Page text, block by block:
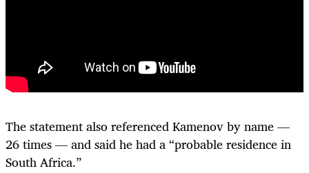
The statement also referenced Kamenov by name —
26 times — and said he had a “probable residence in
South Africa.”